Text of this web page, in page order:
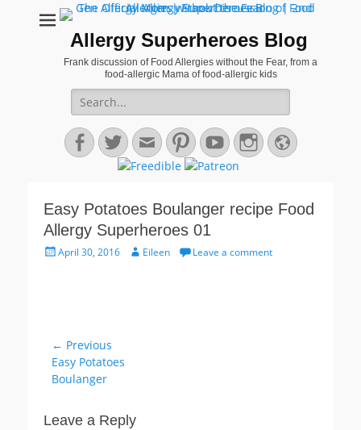
Allergy Superheroes Blog
Frank discussion of Food Allergies without the Fear, from a
food-allergic Mama of food-allergic kids
Search
for:
Facebook
TwitterEmailPinterestYouTubeInstagramWebsite
Easy Potatoes Boulanger recipe Food
Allergy Superheroes 01
PostedApril 30, 2016 AuthorEileen Leave a comment
Post
navigation
← Previous
Previous
post:
Easy Potatoes
Boulanger
Leave a Reply